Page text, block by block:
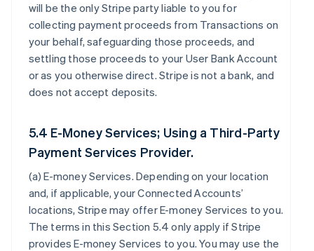
will be the only Stripe party liable to you for
collecting payment proceeds from Transactions on
your behalf, safeguarding those proceeds, and
settling those proceeds to your User Bank Account
or as you otherwise direct. Stripe is not a bank, and
does not accept deposits.
5.4 E-Money Services; Using a Third-Party
Payment Services Provider.
(a)E-money Services. Depending on your location
and, if applicable, your Connected Accounts’
locations, Stripe may offer E-money Services to you.
The terms in this Section 5.4 only apply if Stripe
provides E-money Services to you. You may use the